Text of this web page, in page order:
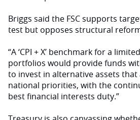
Briggs said the FSC supports
test but opposes structural
“A ‘CPI + X’ benchmark for a
portfolios would provide funds
to invest in alternative assets that
national priorities, with the
best financial interests duty.”